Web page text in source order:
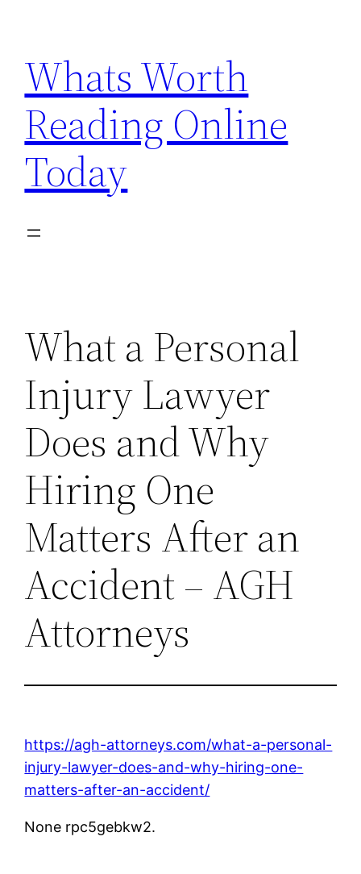
content
Whats Worth
Reading Online
Today
What a Personal
Injury Lawyer
Does and Why
Hiring One
Matters After an
Accident – AGH
Attorneys
https://agh-attorneys.com/what-a-personal-
injury-lawyer-does-and-why-hiring-one-
matters-after-an-accident/
None rpc5gebkw2.